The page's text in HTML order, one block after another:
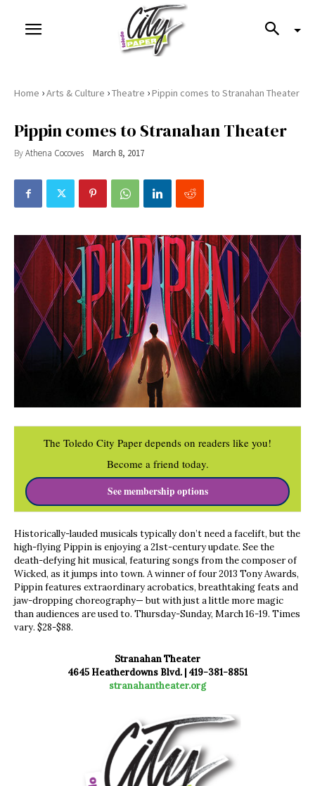
Home ›Arts & Culture ›Theatre ›Pippin comes to Stranahan Theater
Pippin comes to Stranahan Theater
ByAthena Cocoves March 8, 2017
The Toledo City Paper depends on readers like you!
Become a friend today.
See membership options
Historically-lauded musicals typically don’t need a facelift, but the
high-flying Pippin is enjoying a 21st-century update. See the
death-defying hit musical, featuring songs from the composer of
Wicked, as it jumps into town. A winner of four 2013 Tony Awards,
Pippin features extraordinary acrobatics, breathtaking feats and
jaw-dropping choreography— but with just a little more magic
than audiences are used to. Thursday-Sunday, March 16-19. Times
vary. $28-$88.
Stranahan Theater
4645 Heatherdowns Blvd. | 419-381-8851
stranahantheater.org